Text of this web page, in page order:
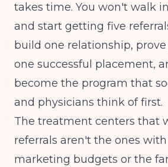
takes time. You won't walk
and start getting five
build one relationship,
one successful placement,
become the program that
and physicians think of first.
The treatment centers that
referrals aren't the ones
marketing budgets or the